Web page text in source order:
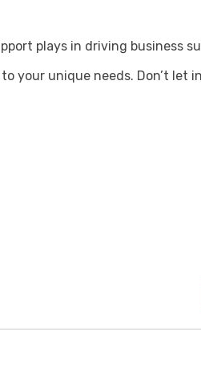
plays in driving business
your unique needs. Don’t let